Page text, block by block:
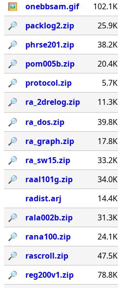
🖼
onebbsam.gif 102.1K
🔎︎
packlog2.zip 25.9K
🔎︎
phrse201.zip 38.2K
🔎︎
pom005b.zip 20.4K
🔎︎
protocol.zip 5.7K
🔎︎
ra_2drelog.zip 11.3K
🔎︎
ra_dos.zip 39.8K
🔎︎
ra_graph.zip 17.8K
🔎︎
ra_sw15.zip 33.2K
🔎︎
raal101g.zip 34.0K
radist.arj
14.4K
🔎︎
rala002b.zip 31.3K
🔎︎
rana100.zip 24.1K
🔎︎
rascroll.zip 47.5K
🔎︎
reg200v1.zip 78.8K